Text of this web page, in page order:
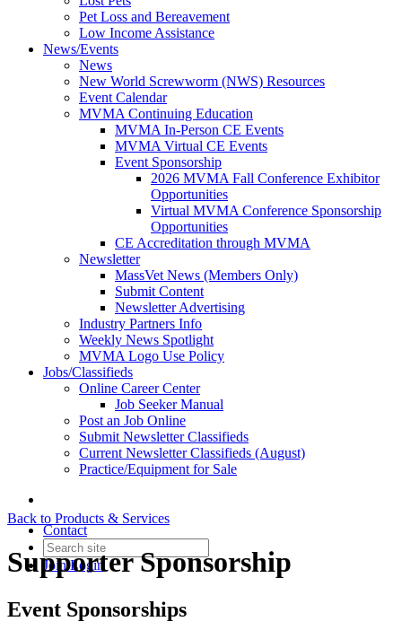
Pet Loss and Bereavement
Low Income Assistance
News/Events
News
New World Screwworm (NWS) Resources
Event Calendar
MVMA Continuing Education
MVMA In-Person CE Events
MVMA Virtual CE Events
Event Sponsorship
2026 MVMA Fall Conference Exhibitor
Opportunities
Virtual MVMA Conference Sponsorship
Opportunities
CE Accreditation through MVMA
Newsletter
MassVet News (Members Only)
Submit Content
Newsletter Advertising
Industry Partners Info
Weekly News Spotlight
MVMA Logo Use Policy
Jobs/Classifieds
Online Career Center
Job Seeker Manual
Post an Job Online
Submit Newsletter Classifieds
Current Newsletter Classifieds (August)
Practice/Equipment for Sale
Contact
JoinLogin
Back to Products & Services
Supporter Sponsorship
Event Sponsorships